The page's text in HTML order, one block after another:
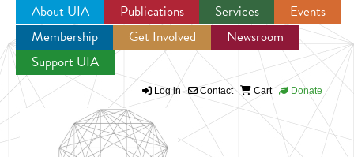
Jump to navigation
About UIA Publications Services
Events
Membership
Get Involved
Newsroom
Support UIA
Log in Contact Cart Donate